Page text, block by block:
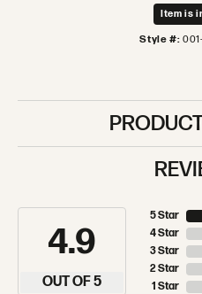
Item is
Style #:
4.9
OUT OF 5
5 Star
4 Star
3 Star
2 Star
1 Star